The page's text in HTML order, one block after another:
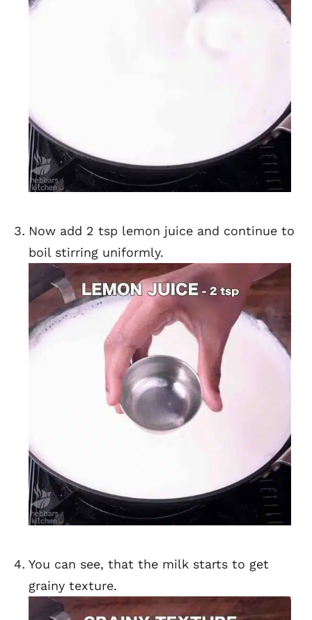
Now add 2 tsp lemon juice and continue to
boil stirring uniformly.
You can see, that the milk starts to get
grainy texture.